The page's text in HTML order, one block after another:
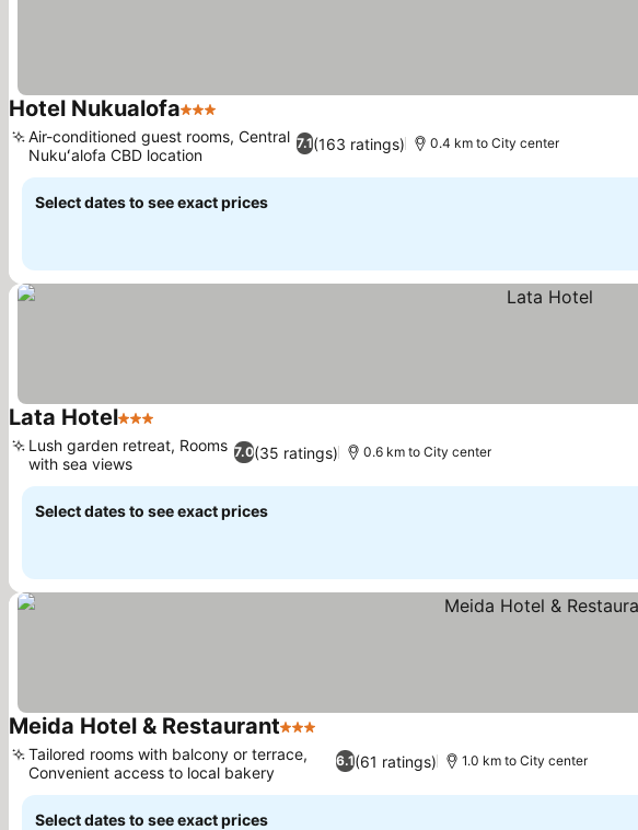
Hotel Nukualofa3 Stars
7.1(163 ratings)
Air-conditioned guest rooms, Central
Nukuʻalofa CBD location
0.4 km to City center
Select dates to see exact prices
Lata Hotel3 Stars
7.0(35 ratings)
Lush garden retreat, Rooms
with sea views
0.6 km to City center
Select dates to see exact prices
Meida Hotel & Restaurant3 Stars
6.1(61 ratings)
Tailored rooms with balcony or terrace,
Convenient access to local bakery
1.0 km to City center
Select dates to see exact prices